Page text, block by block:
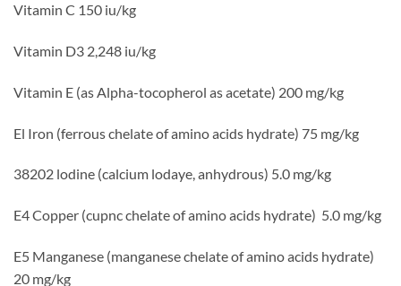
Vitamin C 150 iu/kg
Vitamin D3 2,248 iu/kg
Vitamin E (as Alpha-tocopherol as acetate) 200 mg/kg
El Iron (ferrous chelate of amino acids hydrate) 75 mg/kg
38202 lodine (calcium lodaye, anhydrous) 5.0 mg/kg
E4 Copper (cupnc chelate of amino acids hydrate) 5.0 mg/kg
E5 Manganese (manganese chelate of amino acids hydrate)
20 mg/kg